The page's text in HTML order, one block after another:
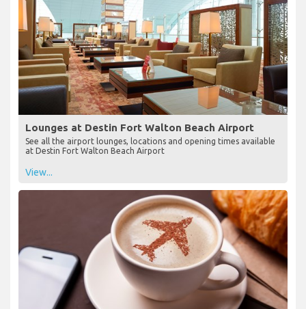
Lounges at Destin Fort Walton Beach Airport
See all the airport lounges, locations and opening times available
at Destin Fort Walton Beach Airport
View...